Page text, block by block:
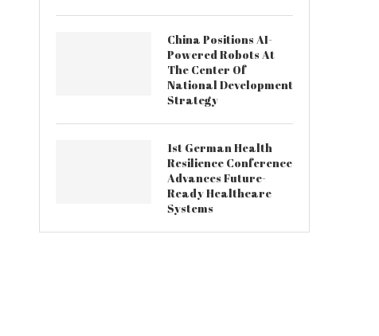
China Positions AI-
Powered Robots At
The Center Of
National Development
Strategy
1st German Health
Resilience Conference
Advances Future-
Ready Healthcare
Systems